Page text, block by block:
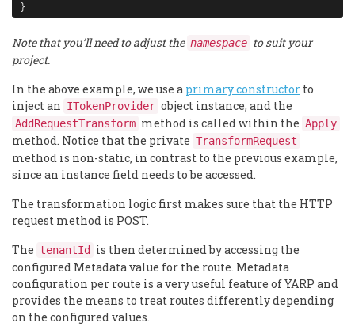
Note that you’ll need to adjust the namespace to suit your
project.
In the above example, we use a primary constructor to
inject an
ITokenProvider object instance, and the
AddRequestTransform method is called within the Apply
method. Notice that the private TransformRequest
method is non-static, in contrast to the previous example,
since an instance field needs to be accessed.
The transformation logic first makes sure that the HTTP
request method is POST.
The tenantId is then determined by accessing the
configured Metadata value for the route. Metadata
configuration per route is a very useful feature of YARP and
provides the means to treat routes differently depending
on the configured values.